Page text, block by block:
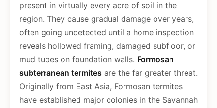
present in virtually every acre of soil in the
region. They cause gradual damage over years,
often going undetected until a home inspection
reveals hollowed framing, damaged subfloor, or
mud tubes on foundation walls. Formosan
subterranean termites are the far greater threat.
Originally from East Asia, Formosan termites
have established major colonies in the Savannah